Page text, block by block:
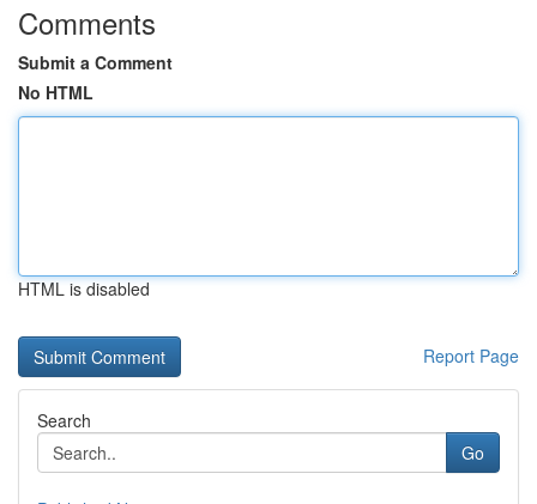
Comments
Submit a Comment
No HTML
HTML is disabled
Report Page
Search
Go